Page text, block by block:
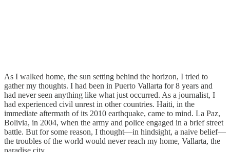
As I walked home, the sun setting behind the horizon, I tried to
gather my thoughts. I had been in Puerto Vallarta for 8 years and
had never seen anything like what just occurred. As a journalist, I
had experienced civil unrest in other countries. Haiti, in the
immediate aftermath of its 2010 earthquake, came to mind. La Paz,
Bolivia, in 2004, when the army and police engaged in a brief street
battle. But for some reason, I thought—in hindsight, a naive belief—
the troubles of the world would never reach my home, Vallarta, the
paradise city.